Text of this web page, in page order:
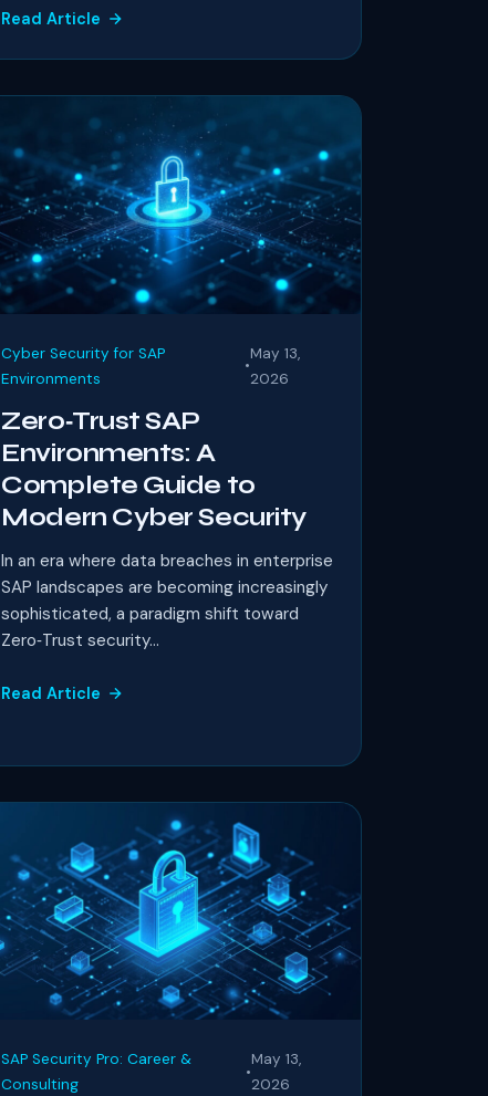
Read Article
Cyber Security for SAP
Environments
•
May 13,
2026
Zero‑Trust SAP
Environments: A
Complete Guide to
Modern Cyber Security
In an era where data breaches in enterprise
SAP landscapes are becoming increasingly
sophisticated, a paradigm shift toward
Zero‑Trust security...
Read Article
SAP Security Pro: Career &
Consulting
•
May 13,
2026